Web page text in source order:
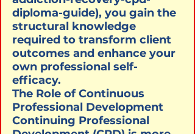
diploma-guide), you gain the
structural knowledge
required to transform client
outcomes and enhance your
own professional self-
efficacy.
The Role of Continuous
Professional Development
Continuing Professional